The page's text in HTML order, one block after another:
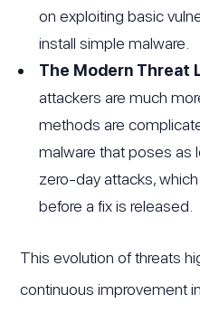
on exploiting basic
install simple malware.
The Modern Threat
attackers are much
methods are
malware that poses as
zero-day attacks,
before a fix is released.
This evolution of threats
continuous improvement